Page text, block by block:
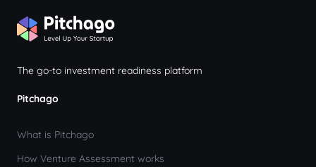
The go-to investment readiness platform
Pitchago
What is Pitchago
How Venture Assessment works